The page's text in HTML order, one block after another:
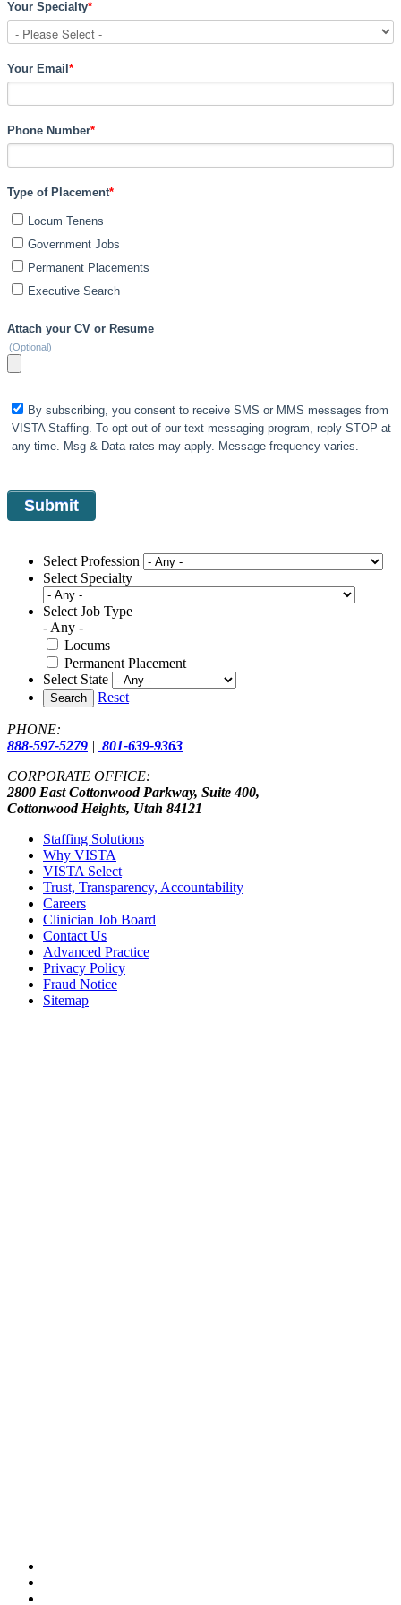
Your Specialty*
Your Email *
Phone Number*
Type of Placement*
Locum Tenens
Government Jobs
Permanent Placements
Executive Search
Attach your CV or Resume
(Optional)
By subscribing, you consent to receive SMS or MMS messages from
VISTA Staffing. To opt out of our text messaging program, reply STOP at
any time. Msg & Data rates may apply. Message frequency varies.
Select Profession
Select Specialty
Select Job Type
- Any -
Locums
Permanent Placement
Select State
Search Reset
PHONE:
888-597-5279 | 801-639-9363
CORPORATE OFFICE:
2800 East Cottonwood Parkway, Suite 400,
Cottonwood Heights, Utah 84121
Staffing Solutions
Why VISTA
VISTA Select
Trust, Transparency, Accountability
Careers
Clinician Job Board
Contact Us
Advanced Practice
Privacy Policy
Fraud Notice
Sitemap